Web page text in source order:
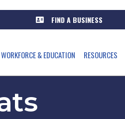
FIND A BUSINESS
WORKFORCE & EDUCATION RESOURCES